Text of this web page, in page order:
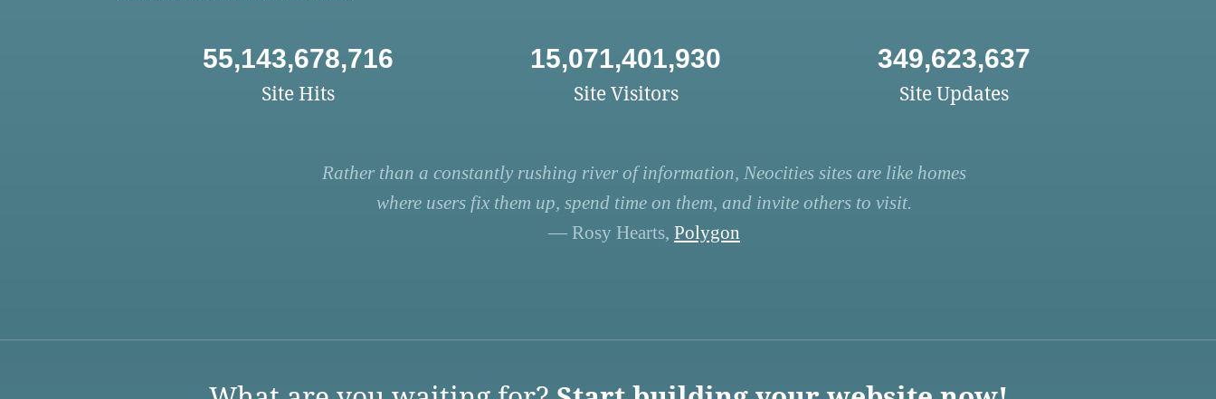
55,143,678,716
Site Hits
15,071,401,930
Site Visitors
349,623,637
Site Updates
Rather than a constantly rushing river of information, Neocities sites are like homes
where users fix them up, spend time on them, and invite others to visit.
— Rosy Hearts, Polygon